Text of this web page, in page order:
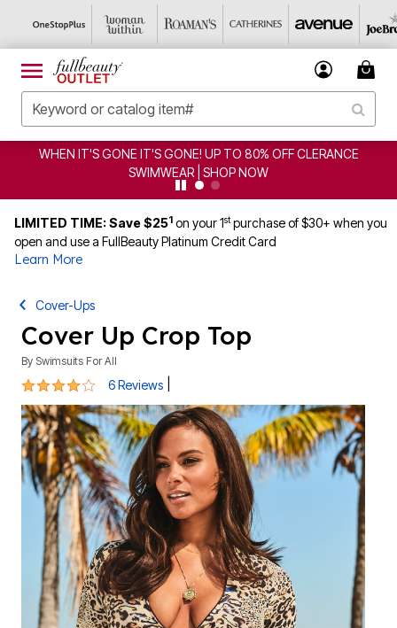
WHEN IT'S GONE IT'S GONE! UP TO 80% OFF CLERANCE
SWIMWEAR | SHOP NOW
LIMITED TIME: Save $251 on your 1stpurchase of $30+ when you
open and use a FullBeauty Platinum Credit Card
Learn More
Cover-Ups
Cover Up Crop Top
By Swimsuits For All
4 out of 5 Customer Rating
6 Reviews